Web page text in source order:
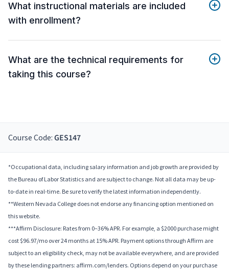
What instructional materials are included
with enrollment?
What are the technical requirements for
taking this course?
Course Code: GES147
*Occupational data, including salary information and job growth are provided by
the Bureau of Labor Statistics and are subject to change. Not all data may be up-
to-date in real-time. Be sure to verify the latest information independently.
**Western Nevada College does not endorse any financing option mentioned on
this website.
***Affirm Disclosure: Rates from 0–36% APR. For example, a $2000 purchase might
cost $96.97/mo over 24 months at 15% APR. Payment options through Affirm are
subject to an eligibility check, may not be available everywhere, and are provided
by these lending partners: affirm.com/lenders. Options depend on your purchase